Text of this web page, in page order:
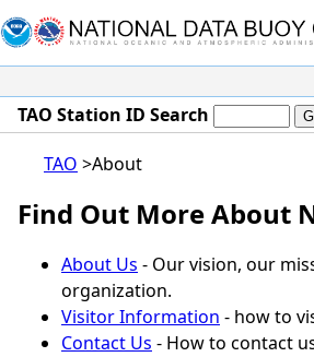
TAO Station ID Search
TAO About
Find Out More About
About Us - Our vision, our
organization.
Visitor Information - how to
Contact Us - How to contact